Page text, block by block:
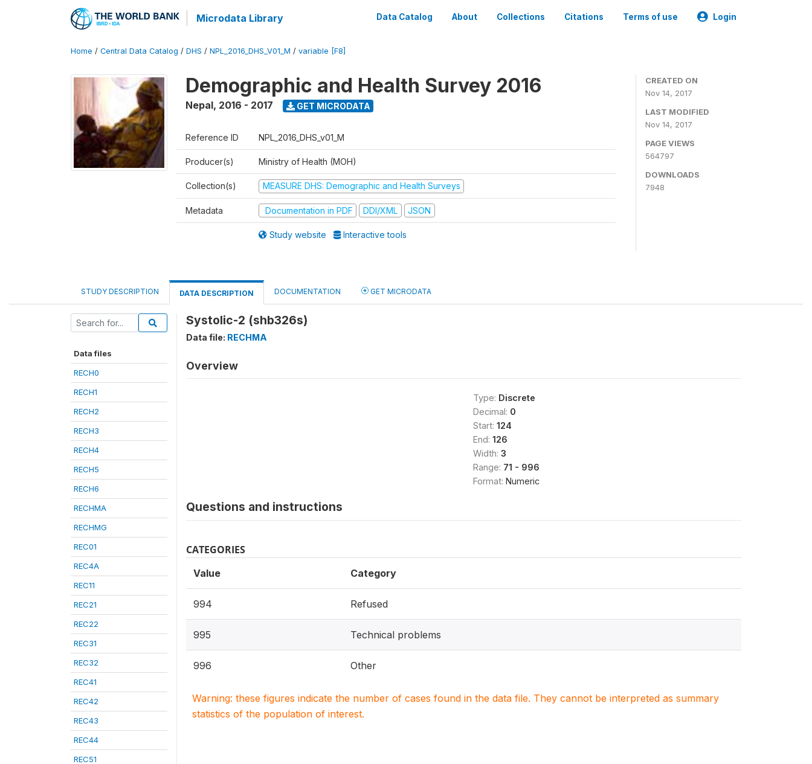
Microdata Library Data Catalog About Collections Citations Terms of use Login
Home / Central Data Catalog / DHS / NPL_2016_DHS_V01_M / variable [F8]
Demographic and Health Survey 2016
Nepal, 2016 - 2017 GET MICRODATA
Reference ID NPL_2016_DHS_v01_M
Producer(s) Ministry of Health (MOH)
Collection(s) MEASURE DHS: Demographic and Health Surveys
Metadata Documentation in PDF DDI/XML JSON
Study website Interactive tools
CREATED ON
Nov 14, 2017
LAST MODIFIED
Nov 14, 2017
PAGE VIEWS
564797
DOWNLOADS
7948
STUDY DESCRIPTION DATA DESCRIPTION DOCUMENTATION GET MICRODATA
Data files
RECH0
RECH1
RECH2
RECH3
RECH4
RECH5
RECH6
RECHMA
RECHMG
REC01
REC4A
REC11
REC21
REC22
REC31
REC32
REC41
REC42
REC43
REC44
REC51
Systolic-2 (shb326s)
Data file: RECHMA
Overview
Type: Discrete
Decimal: 0
Start: 124
End: 126
Width: 3
Range: 71 - 996
Format: Numeric
Questions and instructions
CATEGORIES
Value Category
994 Refused
995 Technical problems
996 Other
Warning: these figures indicate the number of cases found in the data file. They cannot be interpreted as summary
statistics of the population of interest.